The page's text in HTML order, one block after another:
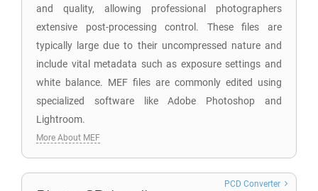
and quality, allowing professional photographers
extensive post-processing control. These files are
typically large due to their uncompressed nature and
include vital metadata such as exposure settings and
white balance. MEF files are commonly edited using
specialized software like Adobe Photoshop and
Lightroom.
More About MEF
PCD Converter